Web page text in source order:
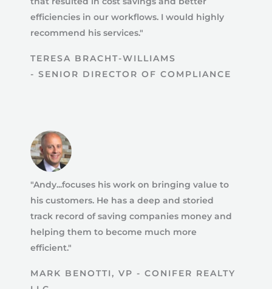
efficiencies in our workflows. I would highly
recommend his services."
TERESA BRACHT-WILLIAMS
- SENIOR DIRECTOR OF COMPLIANCE
"Andy...focuses his work on bringing value to
his customers. He has a deep and storied
track record of saving companies money and
helping them to become much more
efficient."
MARK BENOTTI, VP - CONIFER REALTY